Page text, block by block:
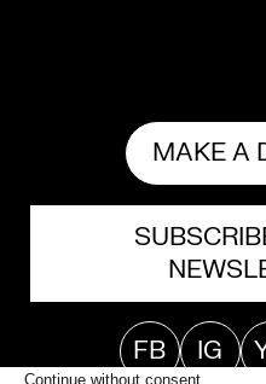
MAKE A
FB IG